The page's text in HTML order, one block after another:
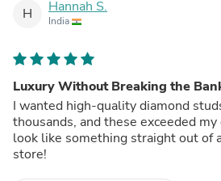
H Hannah S.
India
Luxury Without Breaking the
I wanted high-quality diamond
thousands, and these exceeded
look like something straight out of
store!